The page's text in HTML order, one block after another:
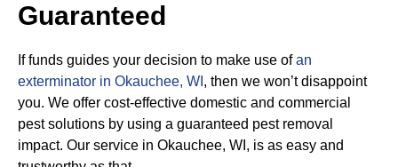
Guaranteed
If funds guides your decision to make use ofan
exterminator in Okauchee, WI , then we won’t disappoint
you. We offer cost-effective domestic and commercial
pest solutions by using a guaranteed pest removal
impact. Our service in Okauchee, WI, is as easy and